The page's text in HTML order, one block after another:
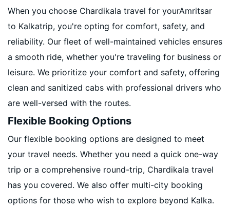
When you choose Chardikala travel for yourAmritsar
to Kalkatrip, you're opting for comfort, safety, and
reliability. Our fleet of well-maintained vehicles ensures
a smooth ride, whether you're traveling for business or
leisure. We prioritize your comfort and safety, offering
clean and sanitized cabs with professional drivers who
are well-versed with the routes.
Flexible Booking Options
Our flexible booking options are designed to meet
your travel needs. Whether you need a quick one-way
trip or a comprehensive round-trip, Chardikala travel
has you covered. We also offer multi-city booking
options for those who wish to explore beyond Kalka.